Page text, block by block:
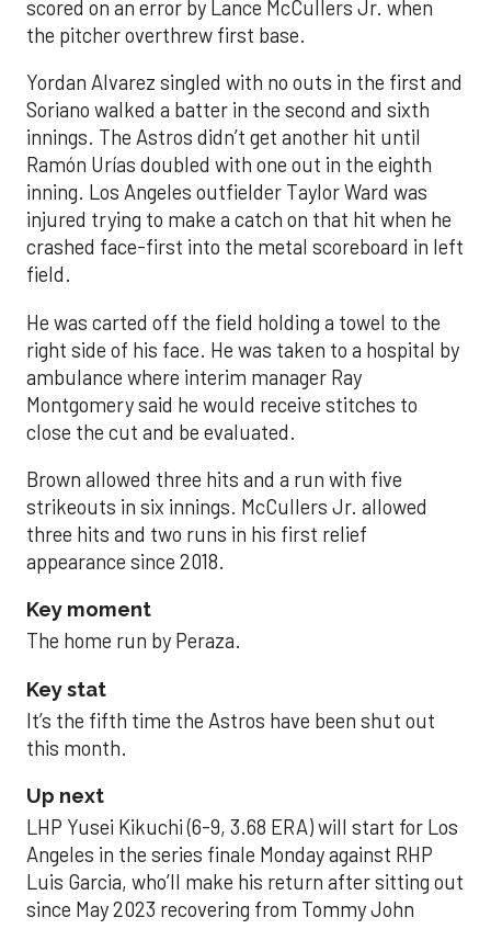
scored on an error by Lance McCullers Jr. when
the pitcher overthrew first base.
Yordan Alvarez singled with no outs in the first and
Soriano walked a batter in the second and sixth
innings. The Astros didn’t get another hit until
Ramón Urías doubled with one out in the eighth
inning. Los Angeles outfielder Taylor Ward was
injured trying to make a catch on that hit when he
crashed face-first into the metal scoreboard in left
field.
He was carted off the field holding a towel to the
right side of his face. He was taken to a hospital by
ambulance where interim manager Ray
Montgomery said he would receive stitches to
close the cut and be evaluated.
Brown allowed three hits and a run with five
strikeouts in six innings. McCullers Jr. allowed
three hits and two runs in his first relief
appearance since 2018.
Key moment
The home run by Peraza.
Key stat
It’s the fifth time the Astros have been shut out
this month.
Up next
LHP Yusei Kikuchi (6-9, 3.68 ERA) will start for Los
Angeles in the series finale Monday against RHP
Luis Garcia, who’ll make his return after sitting out
since May 2023 recovering from Tommy John